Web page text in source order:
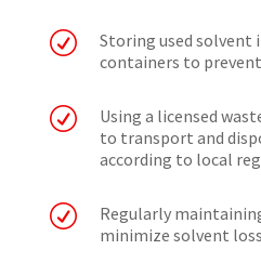
R
Storing used solvent
containers to
R
Using a licensed
to transport and
according to local
R
Regularly
minimize solvent